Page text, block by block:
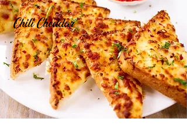
Chili Cheddar